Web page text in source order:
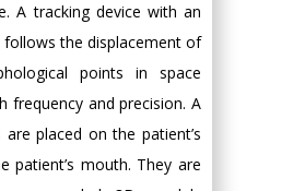
A tracking device with an
the displacement of
points in space
frequency and precision. A
placed on the patient’s
patient’s mouth. They are